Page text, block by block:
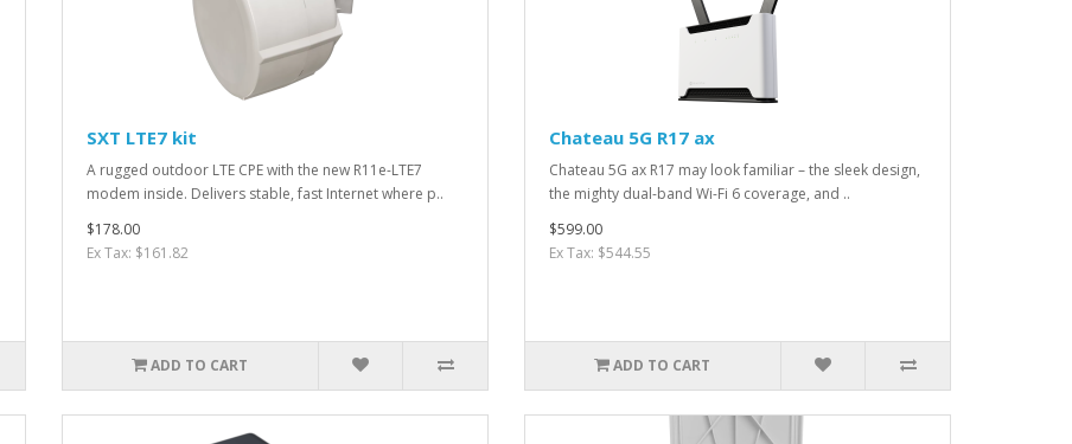
SXT LTE7 kit
A rugged outdoor LTE CPE with the new R11e-LTE7
modem inside. Delivers stable, fast Internet where p..
$178.00
Ex Tax: $161.82
ADD TO CART
Chateau 5G R17 ax
Chateau 5G ax R17 may look familiar – the sleek design,
the mighty dual-band Wi-Fi 6 coverage, and ..
$599.00
Ex Tax: $544.55
ADD TO CART